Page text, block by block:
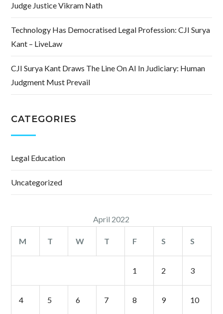
Judge Justice Vikram Nath
Technology Has Democratised Legal Profession: CJI Surya
Kant – LiveLaw
CJI Surya Kant Draws The Line On AI In Judiciary: Human
Judgment Must Prevail
CATEGORIES
Legal Education
Uncategorized
April 2022
M T W T F S S
1 2 3
4 5 6 7 8 9 10